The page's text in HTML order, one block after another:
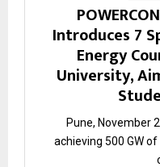
Introduces 7
Energy
University,
Pune, November
achieving 500 GW